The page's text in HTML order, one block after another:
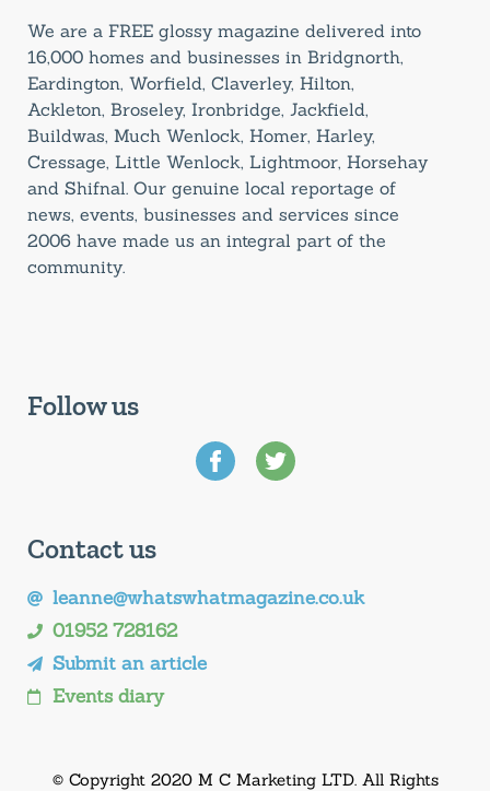
We are a FREE glossy magazine delivered into
16,000 homes and businesses in Bridgnorth,
Eardington, Worfield, Claverley, Hilton,
Ackleton, Broseley, Ironbridge, Jackfield,
Buildwas, Much Wenlock, Homer, Harley,
Cressage, Little Wenlock, Lightmoor, Horsehay
and Shifnal. Our genuine local reportage of
news, events, businesses and services since
2006 have made us an integral part of the
community.
Follow us
Contact us
leanne@whatswhatmagazine.co.uk
01952 728162
Submit an article
Events diary
© Copyright 2020 M C Marketing LTD. All Rights